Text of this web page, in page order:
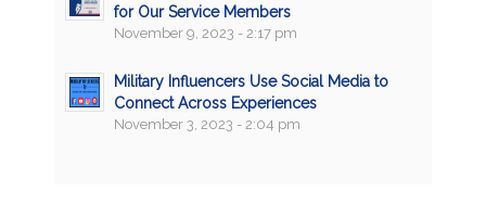
for Our Service Members
November 9, 2023 - 2:17 pm
Military Influencers Use Social Media to
Connect Across Experiences
November 3, 2023 - 2:04 pm